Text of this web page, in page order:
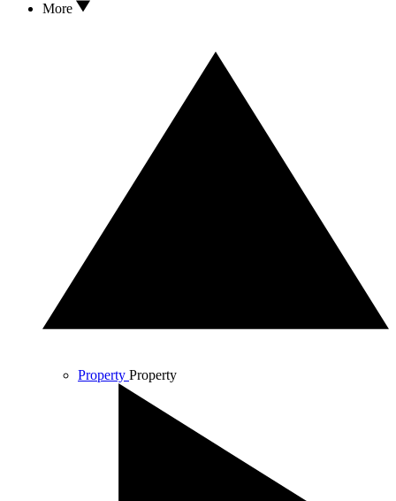
More
Property Property